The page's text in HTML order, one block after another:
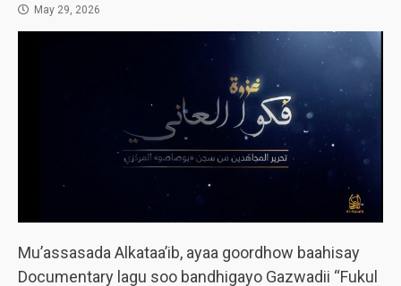
May 29, 2026
Mu’assasada Alkataa’ib, ayaa goordhow baahisay
Documentary lagu soo bandhigayo Gazwadii “Fukul